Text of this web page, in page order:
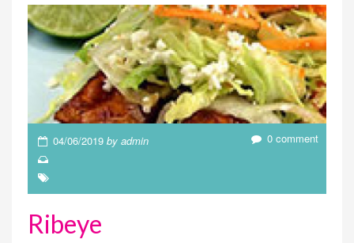
04/06/2019by admin 0 comment
Ribeye